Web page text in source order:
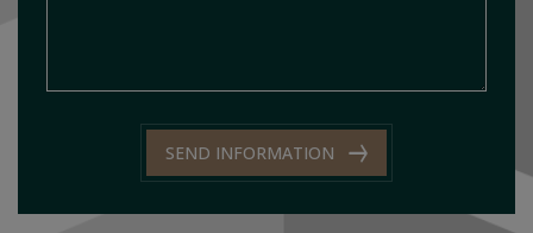
SEND INFORMATION